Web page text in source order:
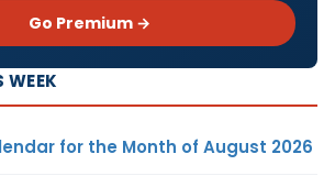
Go Premium →
WEEK
for the Month of August 2026